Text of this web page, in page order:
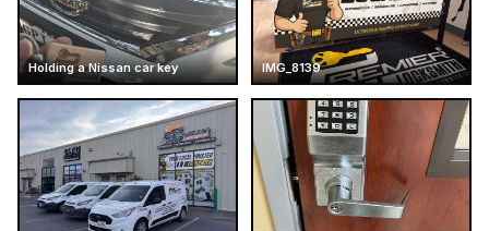
Holding a Nissan car key IMG_8139